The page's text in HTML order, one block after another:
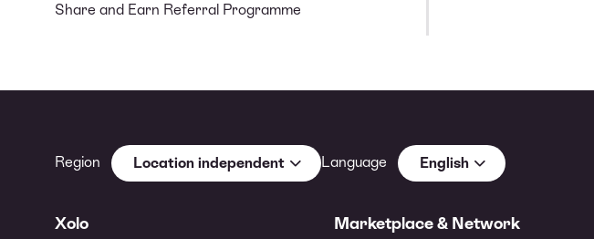
Share and Earn Referral Programme
Region Location independent Language English
Xolo Marketplace & Network